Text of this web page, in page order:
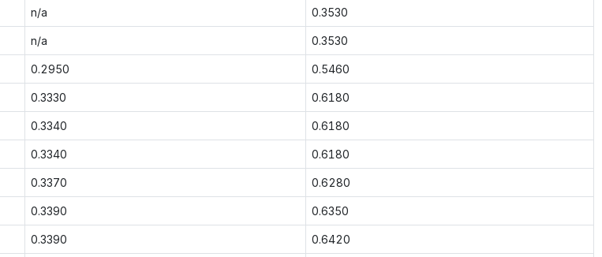
n/a 0.3530
n/a 0.3530
0.2950 0.5460
0.3330 0.6180
0.3340 0.6180
0.3340 0.6180
0.3370 0.6280
0.3390 0.6350
0.3390 0.6420